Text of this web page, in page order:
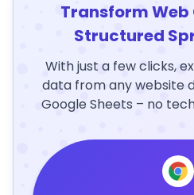
Transform
Structured
With just a few clicks,
data from any website
Google Sheets – no